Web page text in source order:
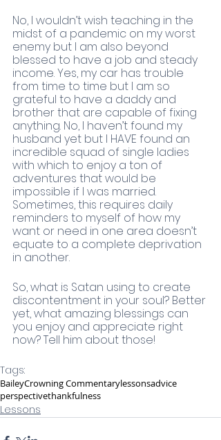
No, I wouldn’t wish teaching in the
midst of a pandemic on my worst
enemy but I am also beyond
blessed to have a job and steady
income. Yes, my car has trouble
from time to time but I am so
grateful to have a daddy and
brother that are capable of fixing
anything. No, I haven’t found my
husband yet but I HAVE found an
incredible squad of single ladies
with which to enjoy a ton of
adventures that would be
impossible if I was married.
Sometimes, this requires daily
reminders to myself of how my
want or need in one area doesn’t
equate to a complete deprivation
in another.
So, what is Satan using to create
discontentment in your soul? Better
yet, what amazing blessings can
you enjoy and appreciate right
now? Tell him about those!
Tags:
BaileyCrowning Commentarylessonsadvice
perspectivethankfulness
Lessons